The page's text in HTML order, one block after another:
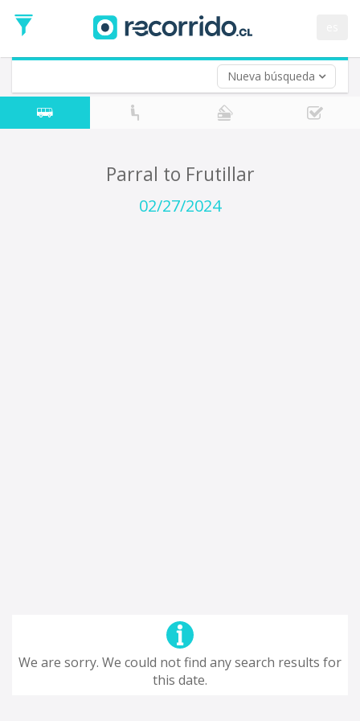
Nueva búsqueda
Date
Return trip (opt)
Return
Date
Parral to Frutillar
02/27/2024
We are sorry. We could not find any search results for
this date.